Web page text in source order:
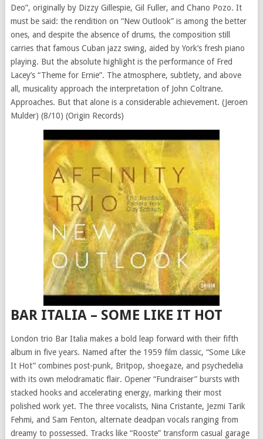
Deo”, originally by Dizzy Gillespie, Gil Fuller, and Chano Pozo. It
must be said: the rendition on “New Outlook” is among the better
ones, and despite the absence of drums, the composition still
carries that famous Cuban jazz swing, aided by York’s fresh piano
playing. But the absolute highlight is the performance of Fred
Lacey’s “Theme for Ernie”. The atmosphere, subtlety, and above
all, musicality approach the interpretation of John Coltrane.
Approaches. But that alone is a considerable achievement. (Jeroen
Mulder) (8/10) (Origin Records)
BAR ITALIA – SOME LIKE IT HOT
London trio Bar Italia makes a bold leap forward with their fifth
album in five years. Named after the 1959 film classic, “Some Like
It Hot” combines post-punk, Britpop, shoegaze, and psychedelia
with its own melodramatic flair. Opener “Fundraiser” bursts with
stacked hooks and accelerating energy, marking their most
polished work yet. The three vocalists, Nina Cristante, Jezmi Tarik
Fehmi, and Sam Fenton, alternate deadpan vocals ranging from
dreamy to possessed. Tracks like “Rooste” transform casual garage